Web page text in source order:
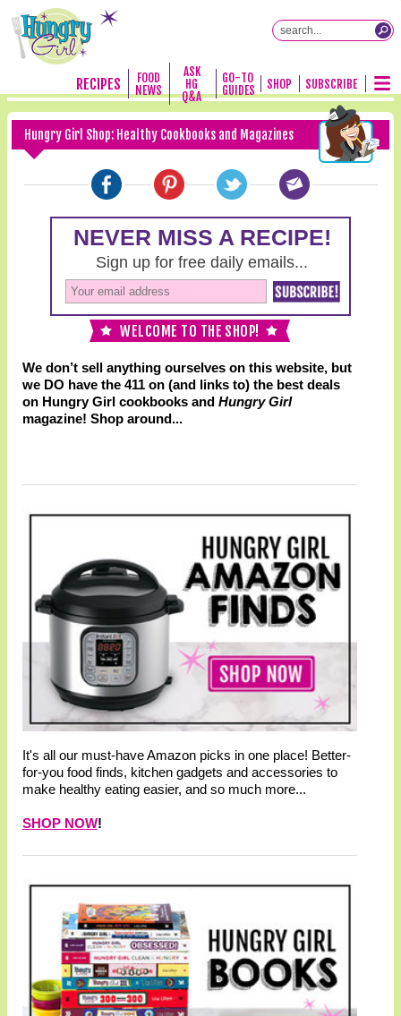
RECIPES
FOOD
NEWS
ASK
HG
Q&A
GO-TO
GUIDES
SHOP SUBSCRIBE
Hungry Girl Shop: Healthy Cookbooks and Magazines
WELCOME TO THE SHOP!
We don’t sell anything ourselves on this website, but
we DO have the 411 on (and links to) the best deals
on Hungry Girl cookbooks and Hungry Girl
magazine! Shop around...
It's all our must-have Amazon picks in one place! Better-
for-you food finds, kitchen gadgets and accessories to
make healthy eating easier, and so much more...
SHOP NOW!